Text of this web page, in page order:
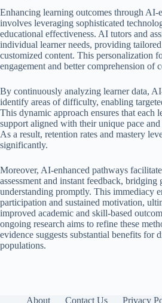
Enhancing learning outcomes through AI-
involves leveraging sophisticated
educational effectiveness. AI tutors and
individual learner needs, providing
customized content. This personalization
engagement and better comprehension of
By continuously analyzing learner data,
identify areas of difficulty, enabling
This dynamic approach ensures that each
support aligned with their unique pace
As a result, retention rates and mastery
significantly.
Moreover, AI-enhanced pathways
assessment and instant feedback, bridging
understanding promptly. This immediacy
participation and sustained motivation,
improved academic and skill-based
ongoing research aims to refine these
evidence suggests substantial benefits for
populations.
About Contact Us Privacy